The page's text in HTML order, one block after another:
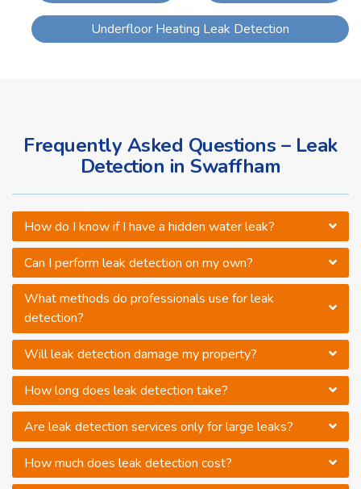
Underfloor Heating Leak Detection
Frequently Asked Questions – Leak
Detection in Swaffham
How do I know if I have a hidden water leak?
Can I perform leak detection on my own?
What methods do professionals use for leak
detection?
Will leak detection damage my property?
How long does leak detection take?
Are leak detection services only for large leaks?
How much does leak detection cost?